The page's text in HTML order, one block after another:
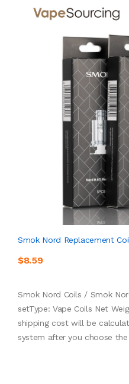
Smok Nord Replacement
$8.59
Smok Nord Coils / Smok
setType: Vape Coils Net
shipping cost will be
system after you choose the